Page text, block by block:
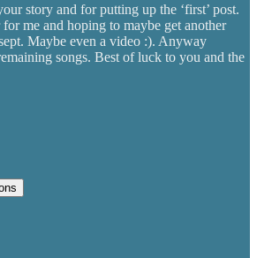
story and for putting up the ‘first’ post.
me and hoping to maybe get another
Maybe even a video :). Anyway
songs. Best of luck to you and the